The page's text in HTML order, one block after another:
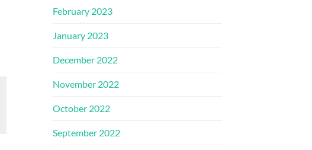
February 2023
January 2023
December 2022
November 2022
October 2022
September 2022